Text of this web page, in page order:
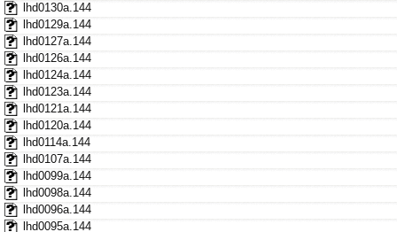
lhd0130a.144
lhd0129a.144
lhd0127a.144
lhd0126a.144
lhd0124a.144
lhd0123a.144
lhd0121a.144
lhd0120a.144
lhd0114a.144
lhd0107a.144
lhd0099a.144
lhd0098a.144
lhd0096a.144
lhd0095a.144